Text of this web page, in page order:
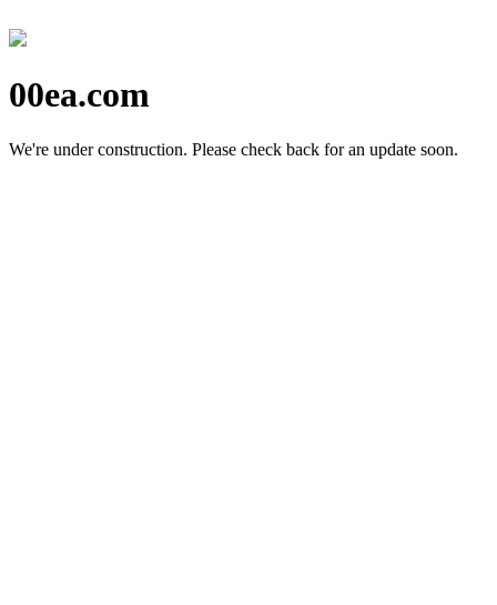
00ea.com
We're under construction. Please check back for an update soon.